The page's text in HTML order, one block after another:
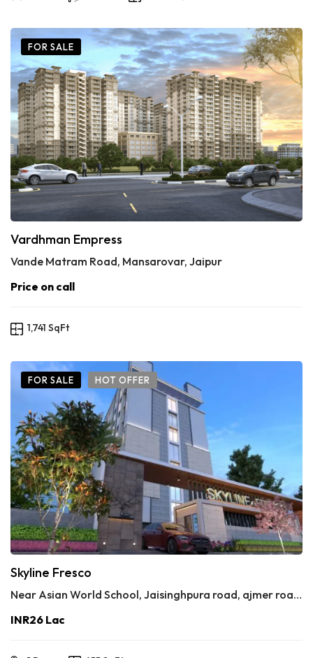
FOR SALE
Vardhman Empress
Vande Matram Road, Mansarovar, Jaipur
Price on call
1,741 SqFt
FOR SALE HOT OFFER
Skyline Fresco
Near Asian World School, Jaisinghpura road, ajmer road, jaipur 302020
INR26 Lac